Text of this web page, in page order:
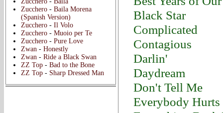
Zucchero - Baila Morena
(Spanish Version)
Zucchero - Il Volo
Zucchero - Muoio per Te
Zucchero - Pure Love
Zwan - Honestly
Zwan - Ride a Black Swan
ZZ Top - Bad to the Bone
ZZ Top - Sharp Dressed Man
Black Star
Complicated
Contagious
Darlin'
Daydream
Don't Tell Me
Everybody Hurts